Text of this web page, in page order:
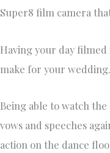
Super8 film camera
Having your day filmed
make for your wedding.
Being able to watch
vows and speeches
action on the dance